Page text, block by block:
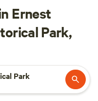
Ernest
Park,
Park